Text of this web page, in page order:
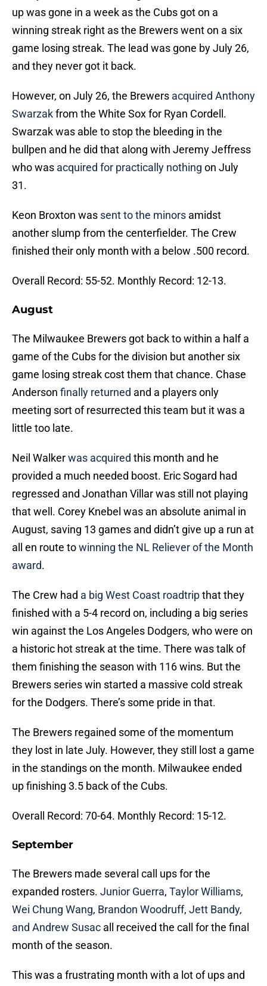
up was gone in a week as the Cubs got on a
winning streak right as the Brewers went on a six
game losing streak. The lead was gone by July 26,
and they never got it back.
However, on July 26, the Brewers acquired Anthony
Swarzakfrom the White Sox for Ryan Cordell.
Swarzak was able to stop the bleeding in the
bullpen and he did that along with Jeremy Jeffress
who was acquired for practically nothing on July
31.
Keon Broxton was sent to the minors amidst
another slump from the centerfielder. The Crew
finished their only month with a below .500 record.
Overall Record: 55-52. Monthly Record: 12-13.
August
The Milwaukee Brewers got back to within a half a
game of the Cubs for the division but another six
game losing streak cost them that chance. Chase
Anderson finally returned and a players only
meeting sort of resurrected this team but it was a
little too late.
Neil Walkerwas acquired this month and he
provided a much needed boost. Eric Sogard had
regressed and Jonathan Villar was still not playing
that well. Corey Knebel was an absolute animal in
August, saving 13 games and didn’t give up a run at
all en route towinning the NL Reliever of the Month
award.
The Crew had a big West Coast roadtripthat they
finished with a 5-4 record on, including a big series
win against the Los Angeles Dodgers, who were on
a historic hot streak at the time. There was talk of
them finishing the season with 116 wins. But the
Brewers series win started a massive cold streak
for the Dodgers. There’s some pride in that.
The Brewers regained some of the momentum
they lost in late July. However, they still lost a game
in the standings on the month. Milwaukee ended
up finishing 3.5 back of the Cubs.
Overall Record: 70-64. Monthly Record: 15-12.
September
The Brewers made several call ups for the
expanded rosters. Junior Guerra, Taylor Williams,
Wei Chung Wang, Brandon Woodruff, Jett Bandy,
and Andrew Susac all received the call for the final
month of the season.
This was a frustrating month with a lot of ups and